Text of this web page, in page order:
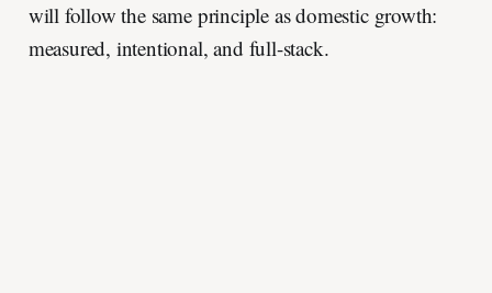
will follow the same principle as domestic growth:
measured, intentional, and full-stack.